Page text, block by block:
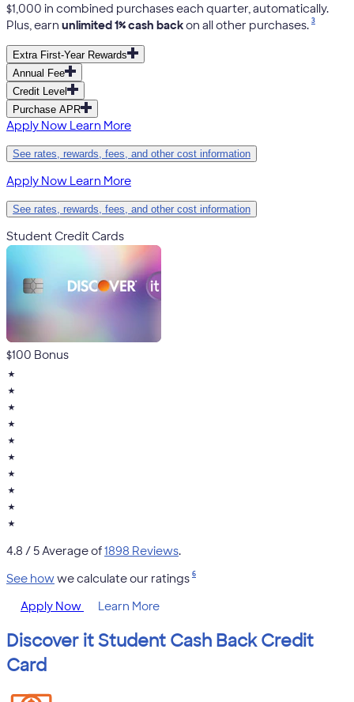
$1,000 in combined purchases each quarter, automatically.
Plus, earn unlimited 1% cash backon all other purchases. 3
Extra First-Year Rewards
Annual Fee
Credit Level
Purchase APR
Apply Now Learn More
See rates, rewards, fees, and other cost information
Apply Now Learn More
See rates, rewards, fees, and other cost information
Student Credit Cards
$100 Bonus
★
★
★
★
★
★
★
★
★
★
4.8 / 5 Average of1898 Reviews.
See howwe calculate our ratings 6
Apply Now Learn More
Discover it Student Cash Back Credit
Card